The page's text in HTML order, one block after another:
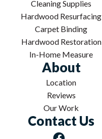
Cleaning Supplies
Hardwood Resurfacing
Carpet Binding
Hardwood Restoration
In-Home Measure
About
Location
Reviews
Our Work
Contact Us